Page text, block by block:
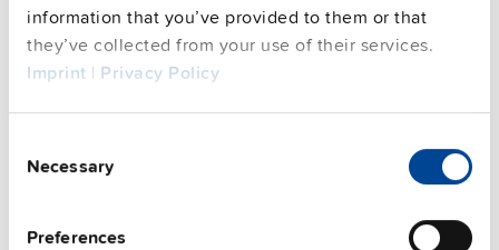
information that you’ve provided to them or that
they’ve collected from your use of their services.
Imprint | Privacy Policy
Selection
Necessary
Preferences
Complementary units